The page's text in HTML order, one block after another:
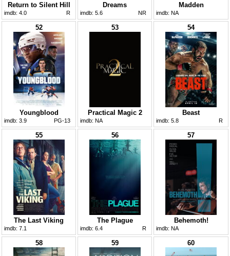
Return to Silent Hill
imdb: 4.0 R
Dreams
imdb: 5.6 NR
Madden
imdb: NA
52
Youngblood
imdb: 3.9 PG-13
53
Practical Magic 2
imdb: NA
54
Beast
imdb: 5.8 R
55
The Last Viking
imdb: 7.1
56
The Plague
imdb: 6.4 R
57
Behemoth!
imdb: NA
58 59 60